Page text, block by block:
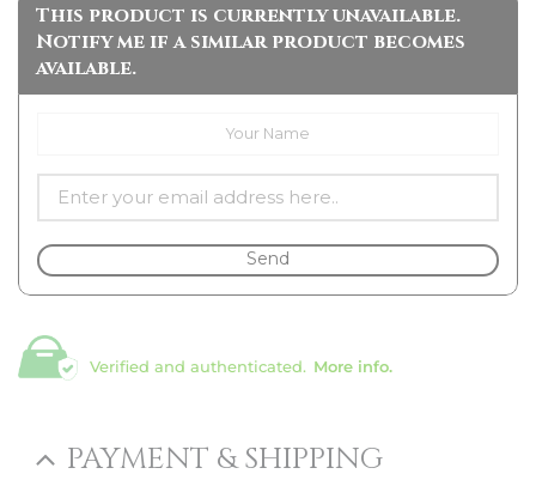
This product is currently unavailable.
Notify me if a similar product becomes
available.
Send
Verified and authenticated. More info.
PAYMENT & SHIPPING